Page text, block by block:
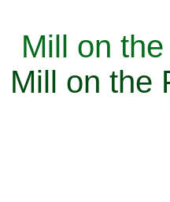
Mill on
Mill on the